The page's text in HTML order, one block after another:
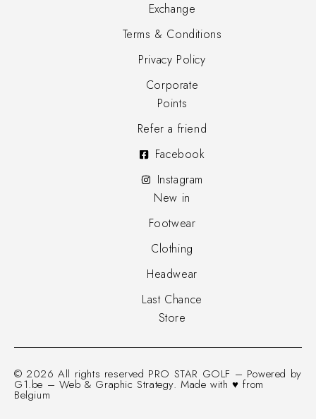
Exchange
Terms & Conditions
Privacy Policy
Corporate
Points
Refer a friend
Facebook
Instagram
New in
Footwear
Clothing
Headwear
Last Chance
Store
© 2026 All rights reserved PRO STAR GOLF – Powered by
G1.be – Web & Graphic Strategy. Made with ♥ from
Belgium